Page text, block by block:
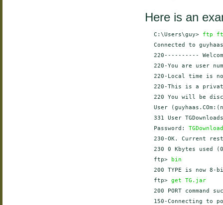
Here is an
    C:\Users\guy>
ftp
Connected to
220----------
220-You are user
220-Local time is
220-This is a
220 You will be
User
331 User
    Password:
230-OK. Current
230 0 Kbytes used
    ftp>
bin
200 TYPE is now 8-
    ftp>
get TG.jar
200 PORT command
150-Connecting to